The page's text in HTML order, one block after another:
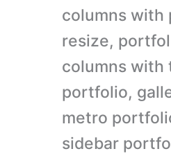
columns with
resize,
columns with
portfolio,
metro
sidebar